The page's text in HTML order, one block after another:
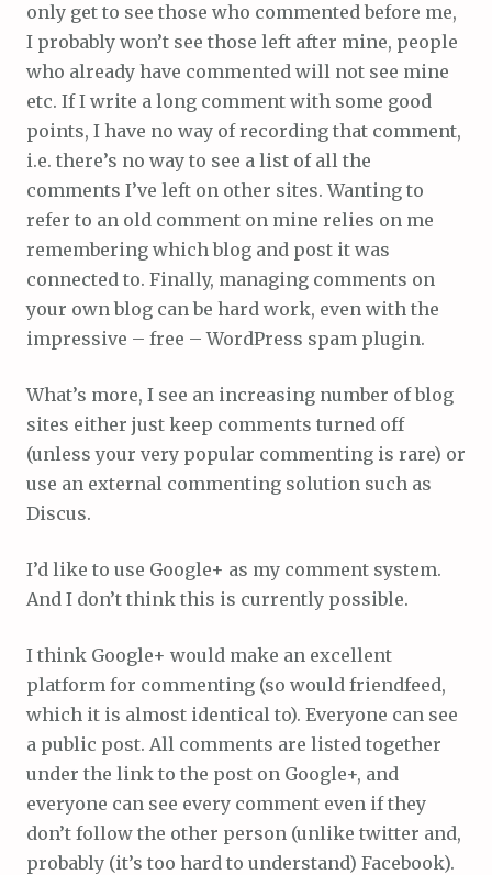
only get to see those who commented before me,
I probably won’t see those left after mine, people
who already have commented will not see mine
etc. If I write a long comment with some good
points, I have no way of recording that comment,
i.e. there’s no way to see a list of all the
comments I’ve left on other sites. Wanting to
refer to an old comment on mine relies on me
remembering which blog and post it was
connected to. Finally, managing comments on
your own blog can be hard work, even with the
impressive – free – WordPress spam plugin.
What’s more, I see an increasing number of blog
sites either just keep comments turned off
(unless your very popular commenting is rare) or
use an external commenting solution such as
Discus.
I’d like to use Google+ as my comment system.
And I don’t think this is currently possible.
I think Google+ would make an excellent
platform for commenting (so would friendfeed,
which it is almost identical to). Everyone can see
a public post. All comments are listed together
under the link to the post on Google+, and
everyone can see every comment even if they
don’t follow the other person (unlike twitter and,
probably (it’s too hard to understand) Facebook).